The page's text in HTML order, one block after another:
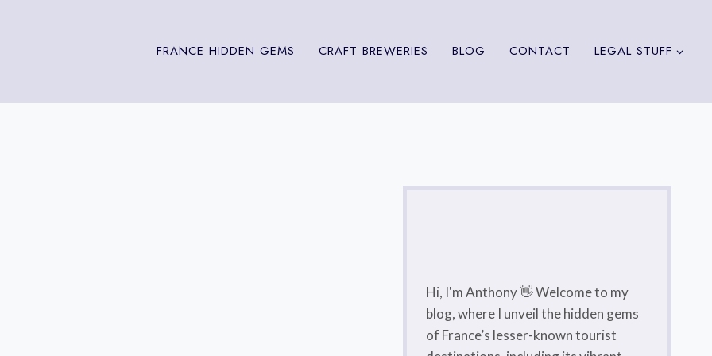
FRANCE HIDDEN GEMS CRAFT BREWERIES BLOG CONTACT LEGAL STUFF
Hi, I'm Anthony 👋 Welcome to my
blog, where I unveil the hidden gems
of France’s lesser-known tourist